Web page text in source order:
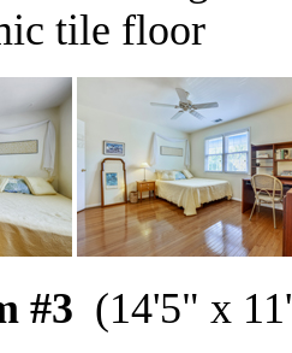
tile floor
#3 (14'5" x